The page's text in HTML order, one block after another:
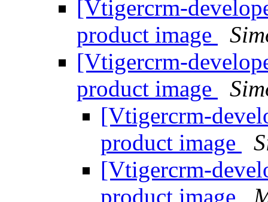
[Vtigercrm-
product image
[Vtigercrm-
product image
[Vtigercrm-
product image
[Vtigercrm-
product image